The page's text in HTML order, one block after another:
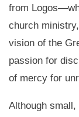
from
church
vision of the
passion for
of mercy for
Although